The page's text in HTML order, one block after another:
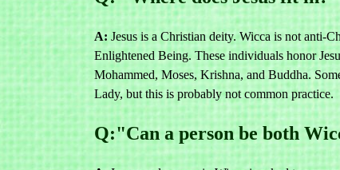
A: Jesus is a Christian deity. Wicca is not anti-
Enlightened Being. These individuals honor
Mohammed, Moses, Krishna, and Buddha.
Lady, but this is probably not common practice.
Q:"Can a person be both